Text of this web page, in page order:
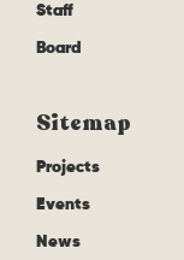
Staff
Board
Sitemap
Projects
Events
News